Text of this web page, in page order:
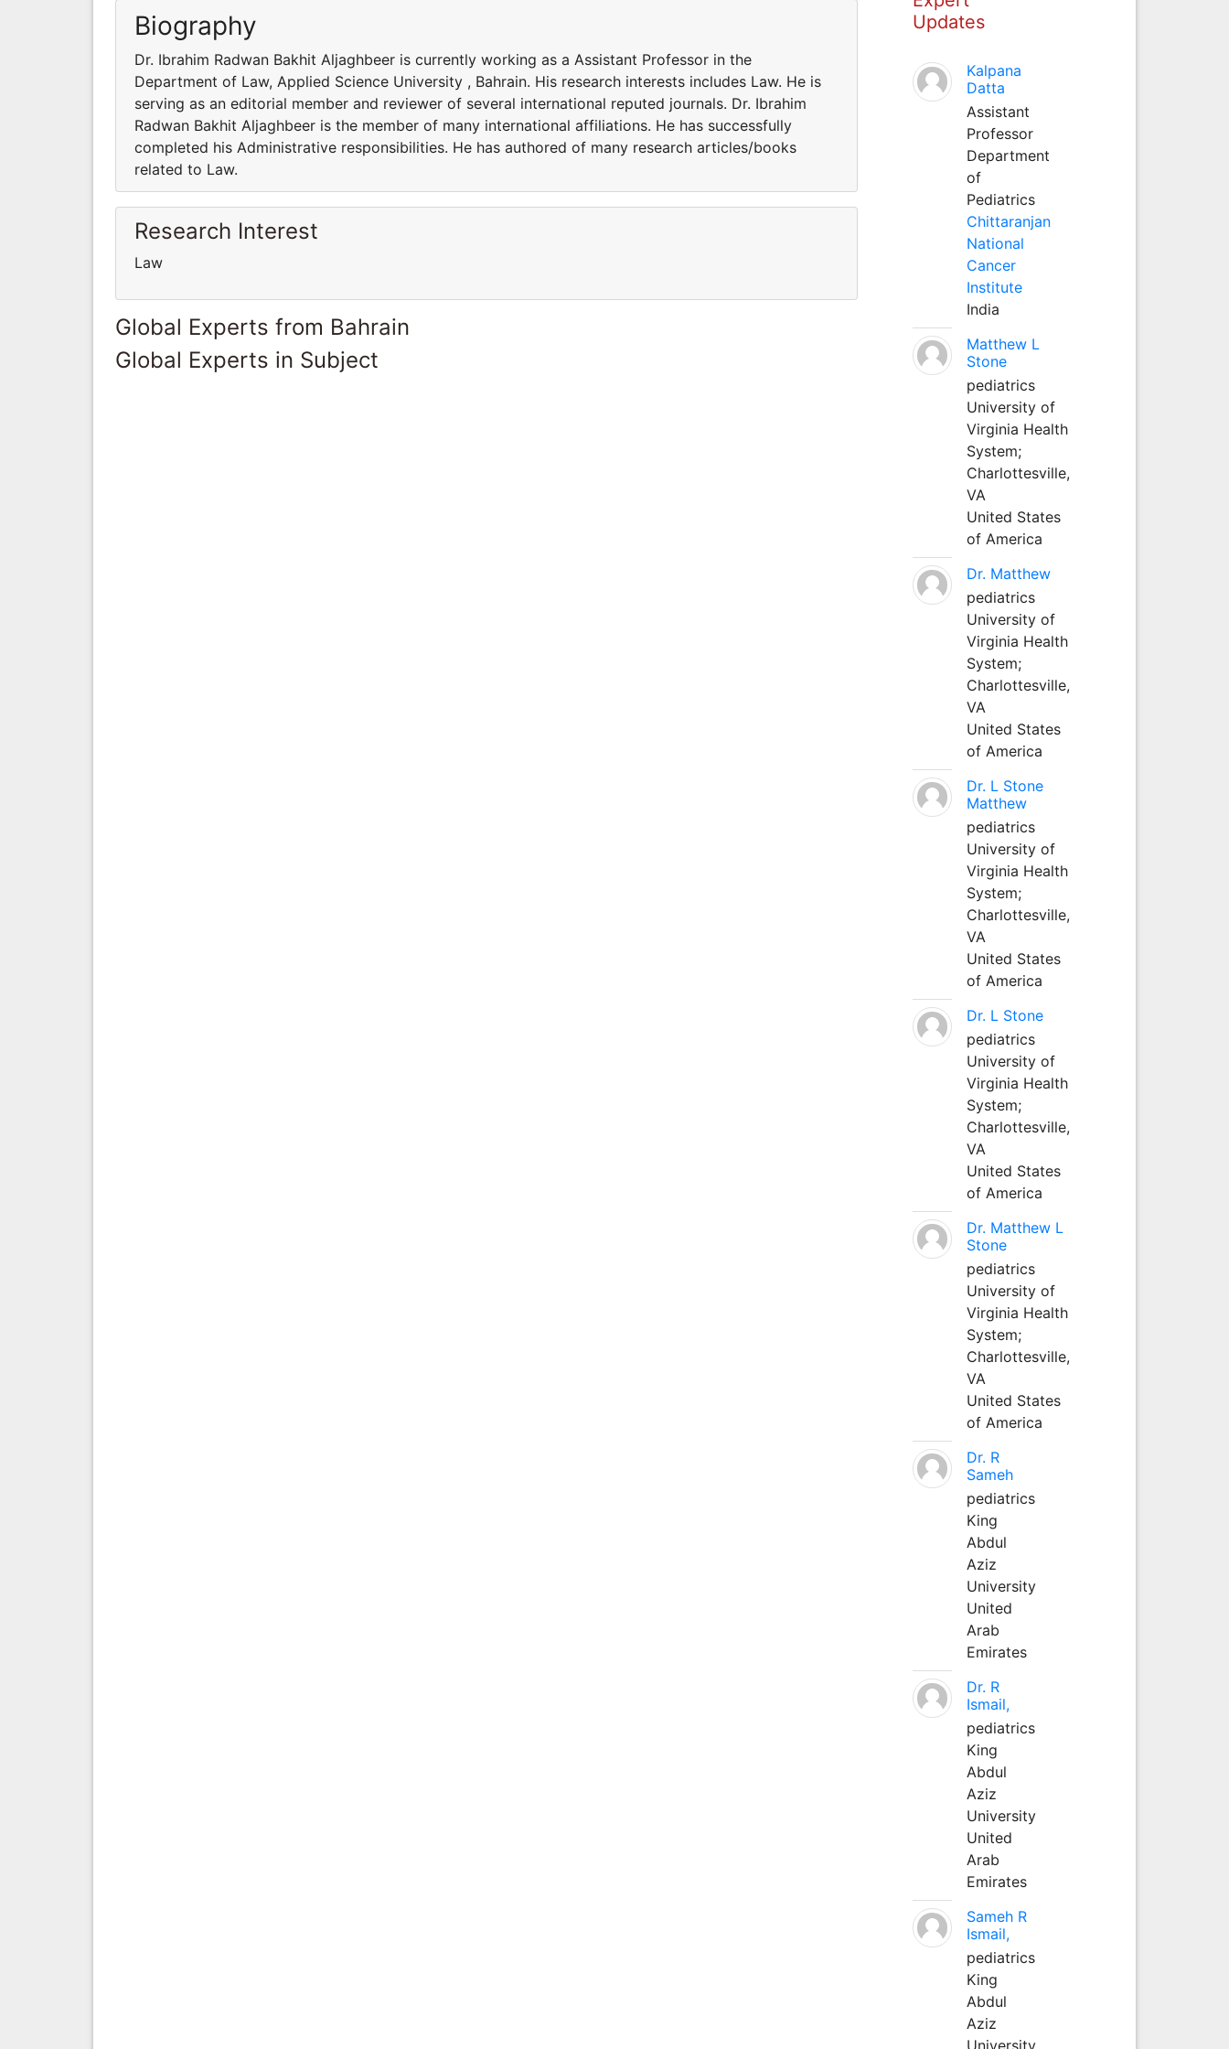
Biography
Dr. Ibrahim Radwan Bakhit Aljaghbeer is currently working as a Assistant Professor in the
Department of Law, Applied Science University , Bahrain. His research interests includes Law. He is
serving as an editorial member and reviewer of several international reputed journals. Dr. Ibrahim
Radwan Bakhit Aljaghbeer is the member of many international affiliations. He has successfully
completed his Administrative responsibilities. He has authored of many research articles/books
related to Law.
Research Interest
Law
Global Experts from Bahrain
Global Experts in Subject
Updates
Kalpana
Datta
Assistant
Professor
Department
of
Pediatrics
Chittaranjan
National
Cancer
Institute
India
Matthew L
Stone
pediatrics
University of
Virginia Health
System;
Charlottesville,
VA
United States
of America
Dr. Matthew
pediatrics
University of
Virginia Health
System;
Charlottesville,
VA
United States
of America
Dr. L Stone
Matthew
pediatrics
University of
Virginia Health
System;
Charlottesville,
VA
United States
of America
Dr. L Stone
pediatrics
University of
Virginia Health
System;
Charlottesville,
VA
United States
of America
Dr. Matthew L
Stone
pediatrics
University of
Virginia Health
System;
Charlottesville,
VA
United States
of America
Dr. R
Sameh
pediatrics
King
Abdul
Aziz
University
United
Arab
Emirates
Dr. R
Ismail,
pediatrics
King
Abdul
Aziz
University
United
Arab
Emirates
Sameh R
Ismail,
pediatrics
King
Abdul
Aziz
University